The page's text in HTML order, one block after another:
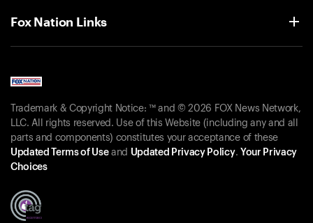
Fox Nation Links
Trademark & Copyright Notice: ™ and © 2026 FOX News Network,
LLC. All rights reserved. Use of this Website (including any and all
parts and components) constitutes your acceptance of these
Updated Terms of Useand Updated Privacy Policy. Your Privacy
Choices